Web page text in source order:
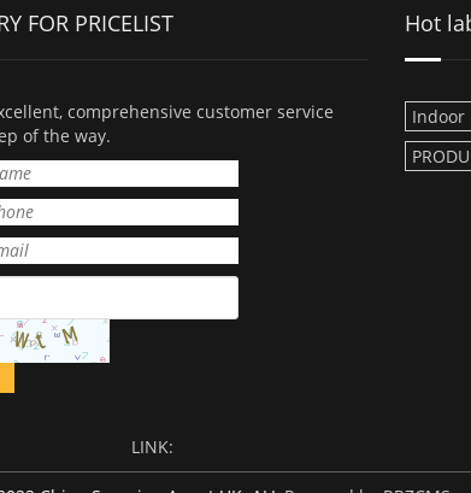
FOR PRICELIST
comprehensive customer service
of the way.
Hot
Indoor
LINK: